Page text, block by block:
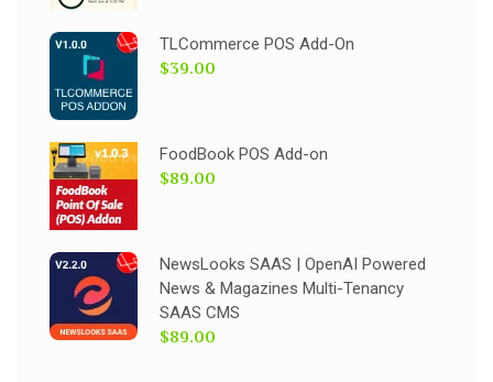
TLCommerce POS Add-On
$39.00
FoodBook POS Add-on
$89.00
NewsLooks SAAS | OpenAI Powered
News & Magazines Multi-Tenancy
SAAS CMS
$89.00